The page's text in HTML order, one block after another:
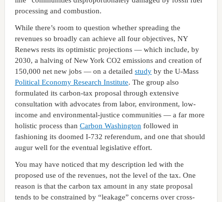
processing and combustion.
While there’s room to question whether spreading the
revenues so broadly can achieve all four objectives, NY
Renews rests its optimistic projections — which include, by
2030, a halving of New York CO2 emissions and creation of
150,000 net new jobs — on a detailed studyby the U-Mass
Political Economy Research Institute. The group also
formulated its carbon-tax proposal through extensive
consultation with advocates from labor, environment, low-
income and environmental-justice communities — a far more
holistic process than Carbon Washington followed in
fashioning its doomed I-732 referendum, and one that should
augur well for the eventual legislative effort.
You may have noticed that my description led with the
proposed use of the revenues, not the level of the tax. One
reason is that the carbon tax amount in any state proposal
tends to be constrained by “leakage” concerns over cross-